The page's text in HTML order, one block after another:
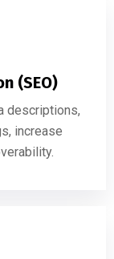
(SEO)
descriptions,
increase